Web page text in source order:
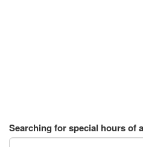
Searching for special hours of